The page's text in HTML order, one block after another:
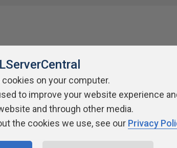
Terms of Use Privacy Policy Contribute
on your computer.
to improve your website experience
and through other media.
the cookies we use, see our Privacy